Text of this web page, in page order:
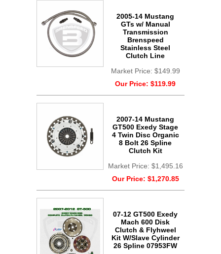
2005-14 Mustang
GTs w/ Manual
Transmission
Brenspeed
Stainless Steel
Clutch Line
Market Price: $149.99
Our Price: $119.99
2007-14 Mustang
GT500 Exedy Stage
4 Twin Disc Organic
8 Bolt 26 Spline
Clutch Kit
Market Price: $1,495.16
Our Price: $1,270.85
07-12 GT500 Exedy
Mach 600 Disk
Clutch & Flyhweel
Kit W/Slave Cylinder
26 Spline 07953FW